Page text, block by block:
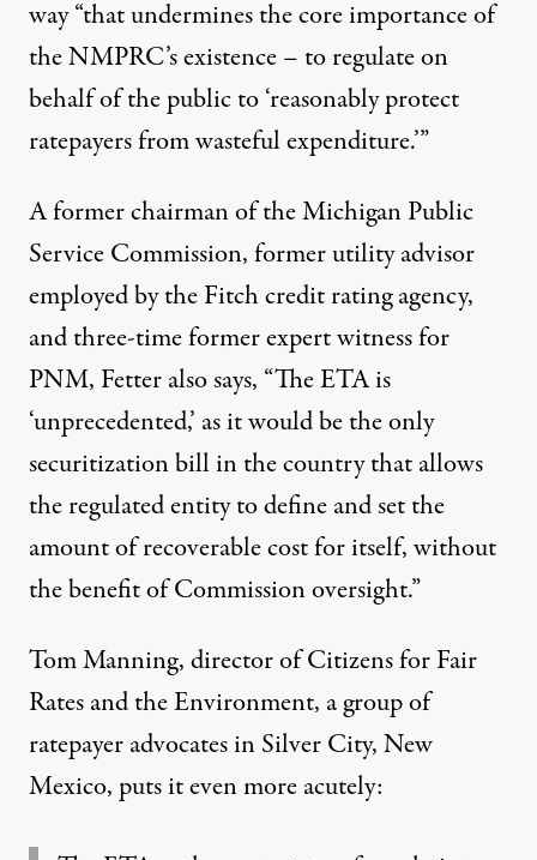
way “that undermines the core importance of
the NMPRC’s existence – to regulate on
behalf of the public to ‘reasonably protect
ratepayers from wasteful expenditure.’”
A former chairman of the Michigan Public
Service Commission, former utility advisor
employed by the Fitch credit rating agency,
and three-time former expert witness for
PNM, Fetter also says, “The ETA is
‘unprecedented,’ as it would be the only
securitization bill in the country that allows
the regulated entity to define and set the
amount of recoverable cost for itself, without
the benefit of Commission oversight.”
Tom Manning, director of Citizens for Fair
Rates and the Environment, a group of
ratepayer advocates in Silver City, New
Mexico, puts it even more acutely: